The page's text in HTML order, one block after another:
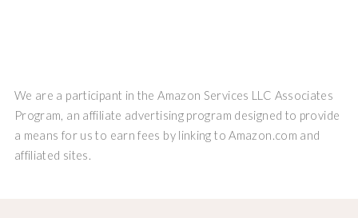
We are a participant in the Amazon Services LLC Associates
Program, an affiliate advertising program designed to provide
a means for us to earn fees by linking to Amazon.com and
affiliated sites.